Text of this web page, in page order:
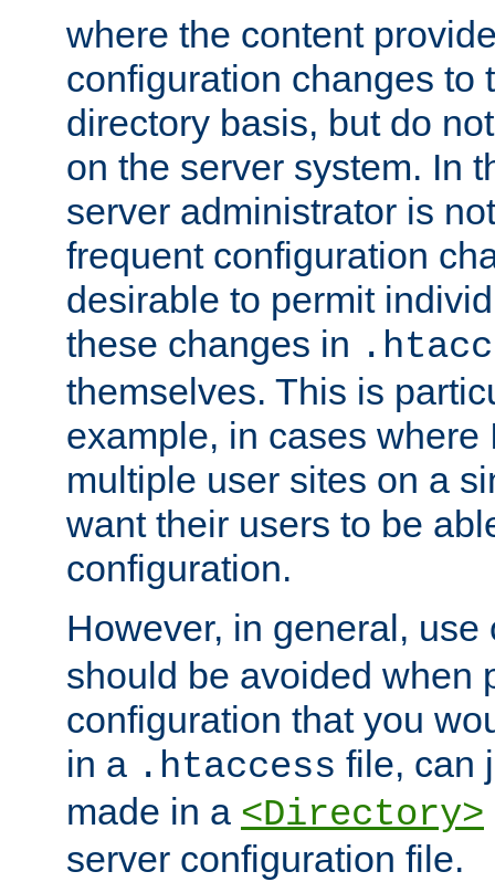
where the content
configuration changes to
directory basis, but do
on the server system. In
server administrator is
frequent configuration
desirable to permit
these changes in
themselves. This is
example, in cases where
multiple user sites on a
want their users to be
configuration.
However, in general,
should be avoided when
configuration that you
in a .htaccess file, can
made in a <Directory>
server configuration file.